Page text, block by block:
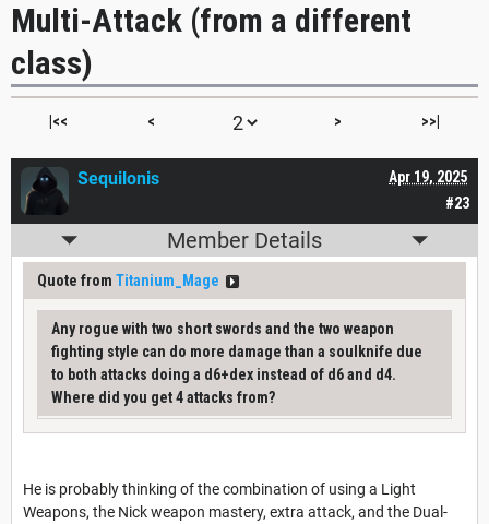
Multi-Attack (from a different
class)
|<< < > >>|
#23
Apr 19, 2025
Sequilonis
Member Details
Quote from Titanium_Mage
Any rogue with two short swords and the two weapon
fighting style can do more damage than a soulknife due
to both attacks doing a d6+dex instead of d6 and d4.
Where did you get 4 attacks from?
He is probably thinking of the combination of using a Light
Weapons, the Nick weapon mastery, extra attack, and the Dual-